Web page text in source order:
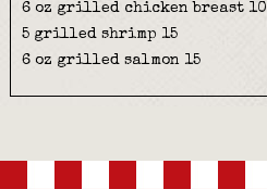
6 oz grilled chicken breast 10
5 grilled shrimp 15
6 oz grilled salmon 15